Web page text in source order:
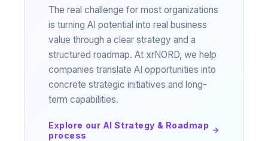
The real challenge for most organizations
is turning AI potential into real business
value through a clear strategy and a
structured roadmap. At xrNORD, we help
companies translate AI opportunities into
concrete strategic initiatives and long-
term capabilities.
Explore our AI Strategy & Roadmap
process